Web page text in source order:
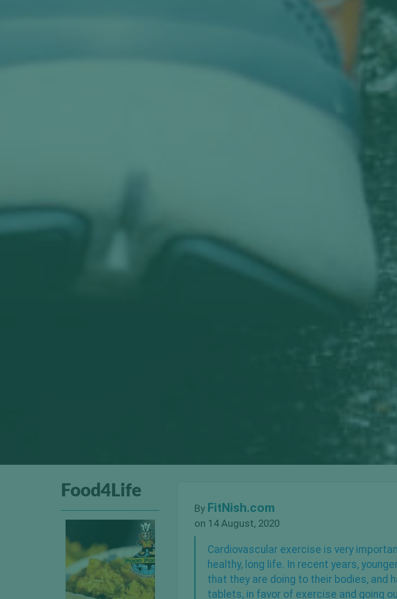
Food4Life
By FitNish.com
on 14 August, 2020
Cardiovascular exercise is very
healthy, long life. In recent years,
that they are doing to their bodies, and
tablets, in favor of exercise and going